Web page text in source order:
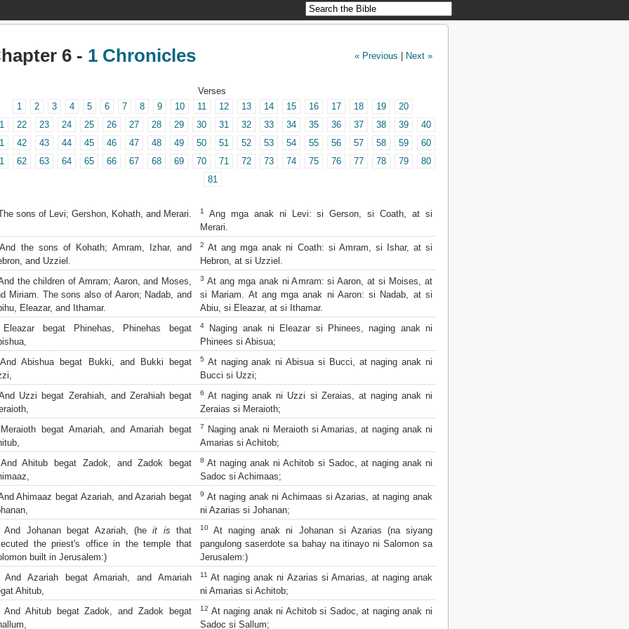
6 - 1 Chronicles « Previous Next »
Verses
1
2 3 4 5 6 7 8 9 10 11 12 13 14 15 16 17 18 19
20
22 23 24 25 26 27 28 29 30 31 32 33 34 35 36 37 38 39
40
42 43 44 45 46 47 48 49 50 51 52 53 54 55 56 57 58 59
60
62 63 64 65 66 67 68 69 70 71 72 73 74 75 76 77 78 79
80
81
sons of Levi; Gershon, Kohath, and Merari. 1
Ang mga anak ni Levi: si Gerson, si Coath, at si
Merari.
And the sons of Kohath; Amram, Izhar, and
and Uzziel.
2 At ang mga anak ni Coath: si Amram, si Ishar, at si
Hebron, at si Uzziel.
the children of Amram; Aaron, and Moses,
Miriam. The sons also of Aaron; Nadab, and
Eleazar, and Ithamar.
3 At ang mga anak ni Amram: si Aaron, at si Moises, at
si Mariam. At ang mga anak ni Aaron: si Nadab, at si
Abiu, si Eleazar, at si Ithamar.
Eleazar begat Phinehas, Phinehas begat
4
Naging anak ni Eleazar si Phinees, naging anak ni
Phinees si Abisua;
And Abishua begat Bukki, and Bukki begat
5 At naging anak ni Abisua si Bucci, at naging anak ni
Bucci si Uzzi;
Uzzi begat Zerahiah, and Zerahiah begat
6 At naging anak ni Uzzi si Zeraias, at naging anak ni
Zeraias si Meraioth;
Meraioth begat Amariah, and Amariah begat
7
Naging anak ni Meraioth si Amarias, at naging anak ni
Amarias si Achitob;
And Ahitub begat Zadok, and Zadok begat
8 At naging anak ni Achitob si Sadoc, at naging anak ni
Sadoc si Achimaas;
Ahimaaz begat Azariah, and Azariah begat
9 At naging anak ni Achimaas si Azarias, at naging anak
ni Azarias si Johanan;
And Johanan begat Azariah, (heit is that
the priest's office in the temple that
built in Jerusalem:)
10
At naging anak ni Johanan si Azarias (na siyang
pangulong saserdote sa bahay na itinayo ni Salomon sa
Jerusalem:)
And Azariah begat Amariah, and Amariah
Ahitub,
11 At naging anak ni Azarias si Amarias, at naging anak
ni Amarias si Achitob;
And Ahitub begat Zadok, and Zadok begat
12 At naging anak ni Achitob si Sadoc, at naging anak ni
Sadoc si Sallum;